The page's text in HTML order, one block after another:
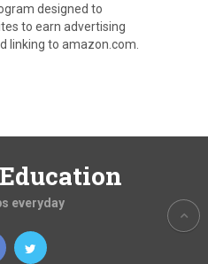
designed to
to earn advertising
linking to amazon.com.
everyday